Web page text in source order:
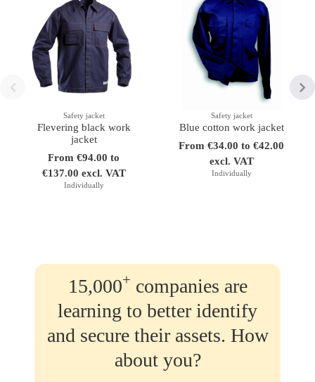
Safety jacket
Flevering black work
jacket
From €94.00 to
€137.00 excl. VAT
Individually
Safety jacket
Blue cotton work jacket
From €34.00 to €42.00
excl. VAT
Individually
15,000+ companies are
learning to better identify
and secure their assets. How
about you?